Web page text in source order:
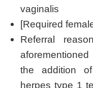
vaginalis
[Required
Referral
the addition
herpes type 1